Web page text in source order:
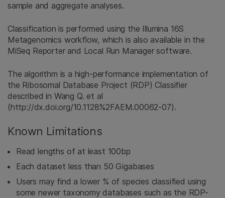
sample and aggregate analyses.
Classification is performed using the Illumina 16S
Metagenomics workflow, which is also available in the
MiSeq Reporter and Local Run Manager software.
The algorithm is a high-performance implementation of
the Ribosomal Database Project (RDP) Classifier
described in Wang Q. et al
(http://dx.doi.org/10.1128%2FAEM.00062-07).
Known Limitations
Read lengths of at least 100bp
Each dataset less than 50 Gigabases
Users may find a lower % of species classified using
some newer taxonomy databases such as the RDP-